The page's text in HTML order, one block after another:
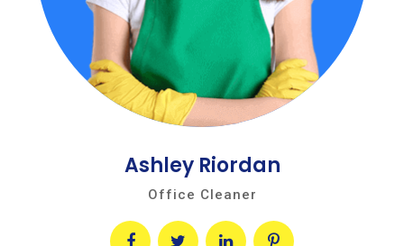
Ashley Riordan
Office Cleaner